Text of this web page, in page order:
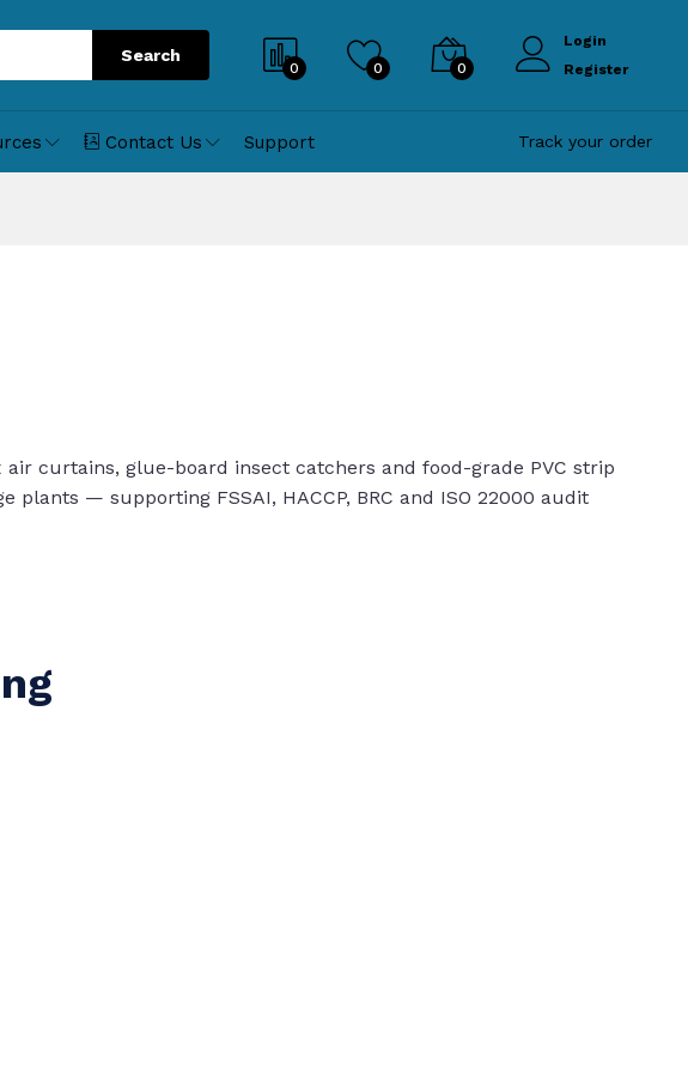
Search
0 0 0
Login
Register
Contact Us Support Track your order
curtains, glue-board insect catchers and food-grade PVC strip
— supporting FSSAI, HACCP, BRC and ISO 22000 audit